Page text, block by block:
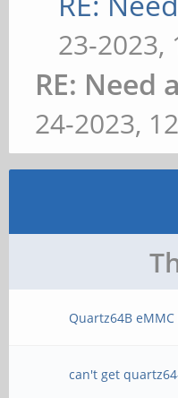
23-2023,
RE:
24-2023,
Quartz64B
can't get